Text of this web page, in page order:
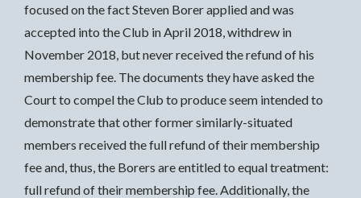
focused on the fact Steven Borer applied and was
accepted into the Club in April 2018, withdrew in
November 2018, but never received the refund of his
membership fee. The documents they have asked the
Court to compel the Club to produce seem intended to
demonstrate that other former similarly-situated
members received the full refund of their membership
fee and, thus, the Borers are entitled to equal treatment:
full refund of their membership fee. Additionally, the